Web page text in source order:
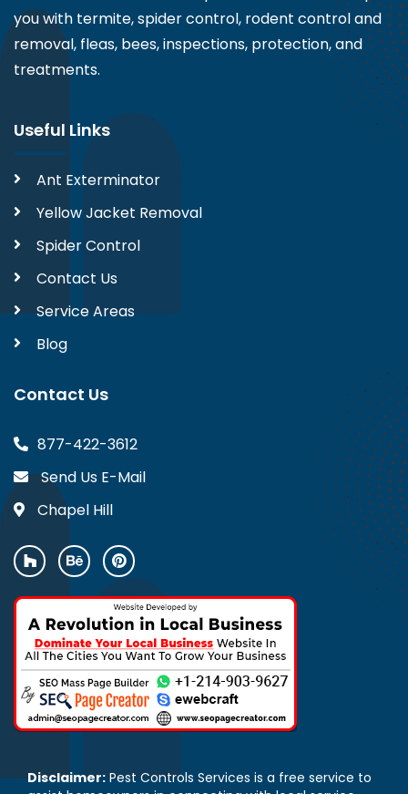
you with termite, spider control, rodent control and
removal, fleas, bees, inspections, protection, and
treatments.
Useful Links
Ant Exterminator
Yellow Jacket Removal
Spider Control
Contact Us
Service Areas
Blog
Contact Us
877-422-3612
Send Us E-Mail
Chapel Hill
Disclaimer: Pest Controls Services is a free service to